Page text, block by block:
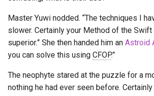
a
r Daniel
Edan
Master Yuwi nodded. “The techniques I
slower. Certainly your Method of the
superior.” She then handed him an Astroid
you can solve this using CFOP.”
The neophyte stared at the puzzle for a
nothing he had ever seen before.